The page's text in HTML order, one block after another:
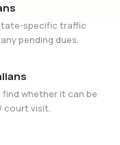
specific traffic
pending dues.
find whether it can be
court visit.